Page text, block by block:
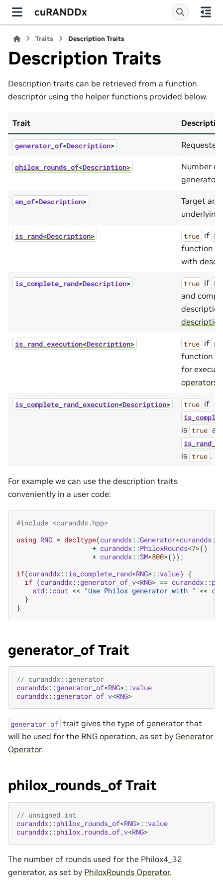
cuRANDDx
Traits Description Traits
Description Traits
Description traits can be retrieved from a function
descriptor using the helper functions provided below.
Trait
generator_of<Description>
philox_rounds_of<Description>
Number
generator.
sm_of<Description>
Target
is_rand<Description> true if
function
with
is_complete_rand<Description> true if
and
is_rand_execution<Description> true if
function
for
operators
is_complete_rand_execution<Description> true if
is true
is true .
For example we can use the description traits
conveniently in a user code:
#include <curanddx.hpp>
using RNG = decltype(curanddx::Generator<curanddx::
+ curanddx::PhiloxRounds<7>()
+ curanddx::SM<800>());
if(curanddx::is_complete_rand<RNG>::value)
{
if (curanddx::generator_of_v<RNG> == curanddx::
std::cout << "Use Philox generator with " <<
}
}
generator_of Trait
// curanddx::generator
curanddx::generator_of<RNG>::value
curanddx::generator_of_v<RNG>
generator_of trait gives the type of generator that
will be used for the RNG operation, as set by Generator
Operator.
philox_rounds_of Trait
// unsigned int
curanddx::philox_rounds_of<RNG>::value
curanddx::philox_rounds_of_v<RNG>
The number of rounds used for the Philox4_32
generator, as set by PhiloxRounds Operator.